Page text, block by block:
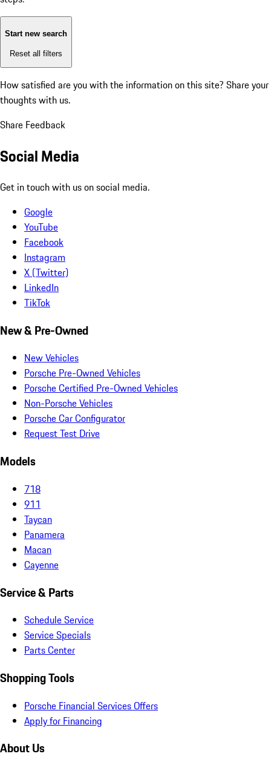
Start new search
Reset all filters
How satisfied are you with the information on this site? Share your
thoughts with us.
Share Feedback
Social Media
Get in touch with us on social media.
Google
YouTube
Facebook
Instagram
X (Twitter)
LinkedIn
TikTok
New & Pre-Owned
New Vehicles
Porsche Pre-Owned Vehicles
Porsche Certified Pre-Owned Vehicles
Non-Porsche Vehicles
Porsche Car Configurator
Request Test Drive
Models
718
911
Taycan
Panamera
Macan
Cayenne
Service & Parts
Schedule Service
Service Specials
Parts Center
Shopping Tools
Porsche Financial Services Offers
Apply for Financing
About Us